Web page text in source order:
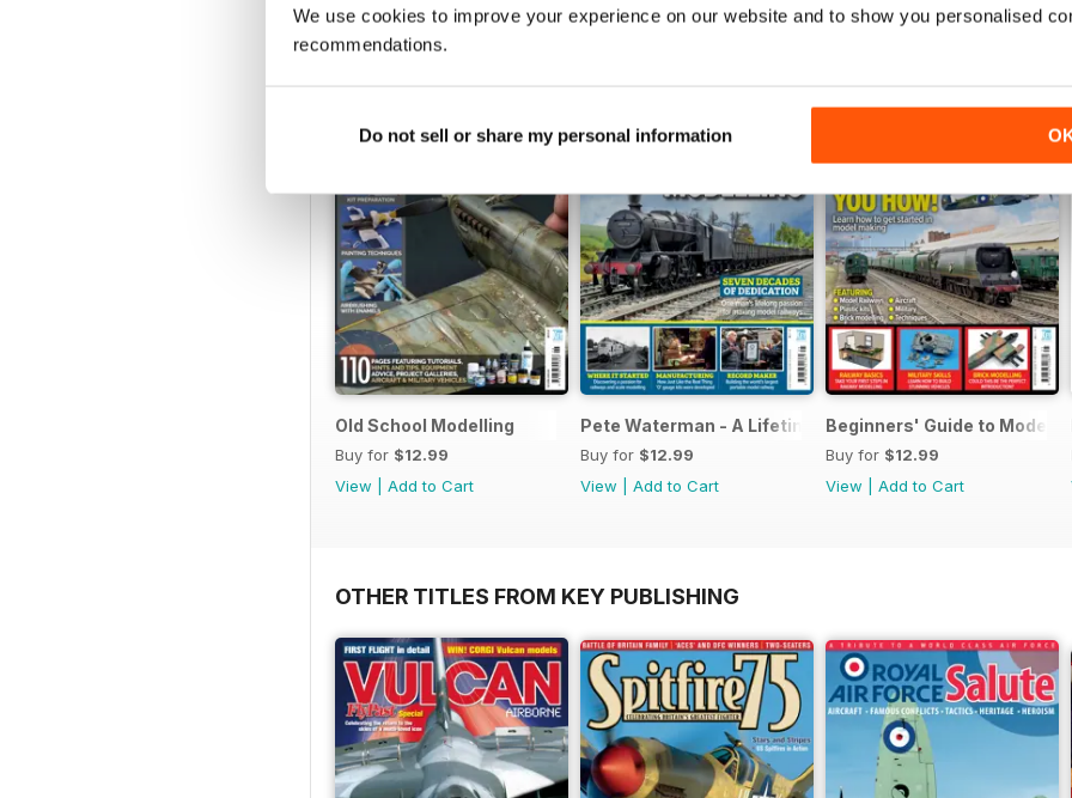
We use cookies to improve your experience on our website and to show you personalised
recommendations.
Do not sell or share my personal information
SPECIAL EDITIONS
Old School Modelling
Buy for $12.99
View
Add to Cart
Pete Waterman - A Lifetime of Modelling
Buy for $12.99
View
Add to Cart
Beginners' Guide to
Buy for $12.99
View
Add to Cart
OTHER TITLES FROM KEY PUBLISHING